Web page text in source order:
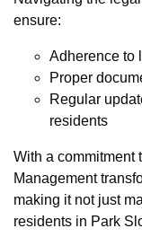
ensure:
Adherence to
Proper
Regular
residents
With a commitment
Management
making it not just
residents in Park